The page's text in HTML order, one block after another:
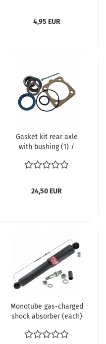
4,95 EUR
Gasket kit rear axle
with bushing (1) /
24,50 EUR
Monotube gas-charged
shock absorber (each)
GAS